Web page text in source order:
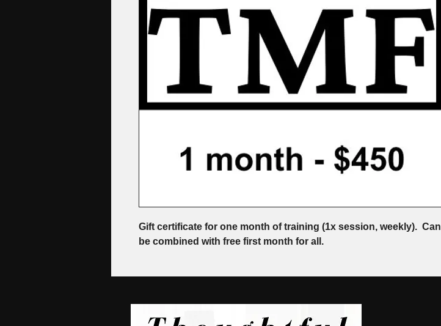
Gift certificate for one month of training (1x session, weekly).  Can
be combined with free first month for all.